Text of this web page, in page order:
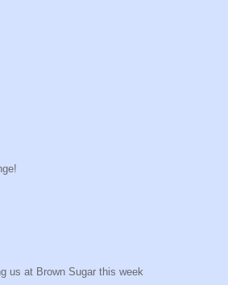
us at Brown Sugar this week